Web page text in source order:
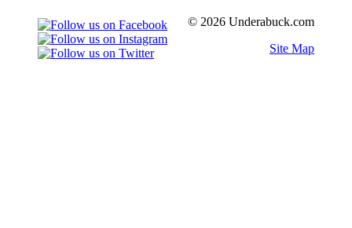
© 2026 Underabuck.com
Site Map